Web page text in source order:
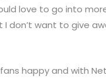
love to go into
don’t want to give
happy and with